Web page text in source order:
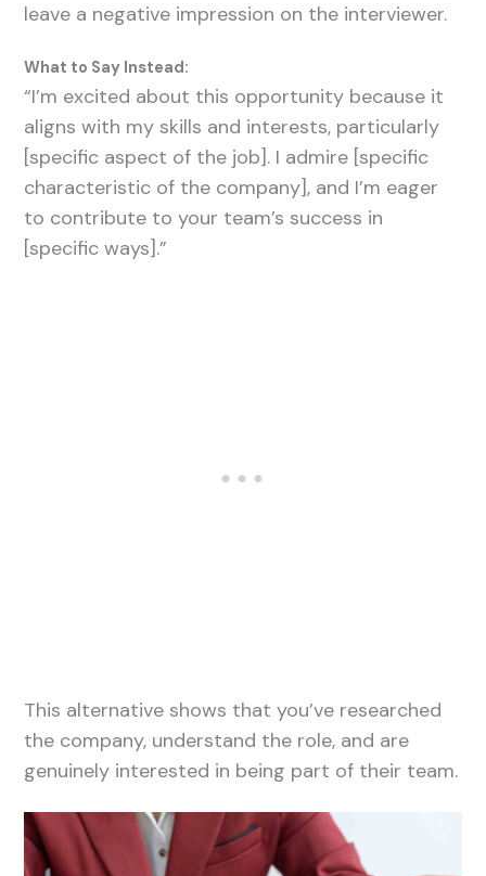
leave a negative impression on the interviewer.
What to Say Instead:
“I’m excited about this opportunity because it
aligns with my skills and interests, particularly
[specific aspect of the job]. I admire [specific
characteristic of the company], and I’m eager
to contribute to your team’s success in
[specific ways].”
This alternative shows that you’ve researched
the company, understand the role, and are
genuinely interested in being part of their team.